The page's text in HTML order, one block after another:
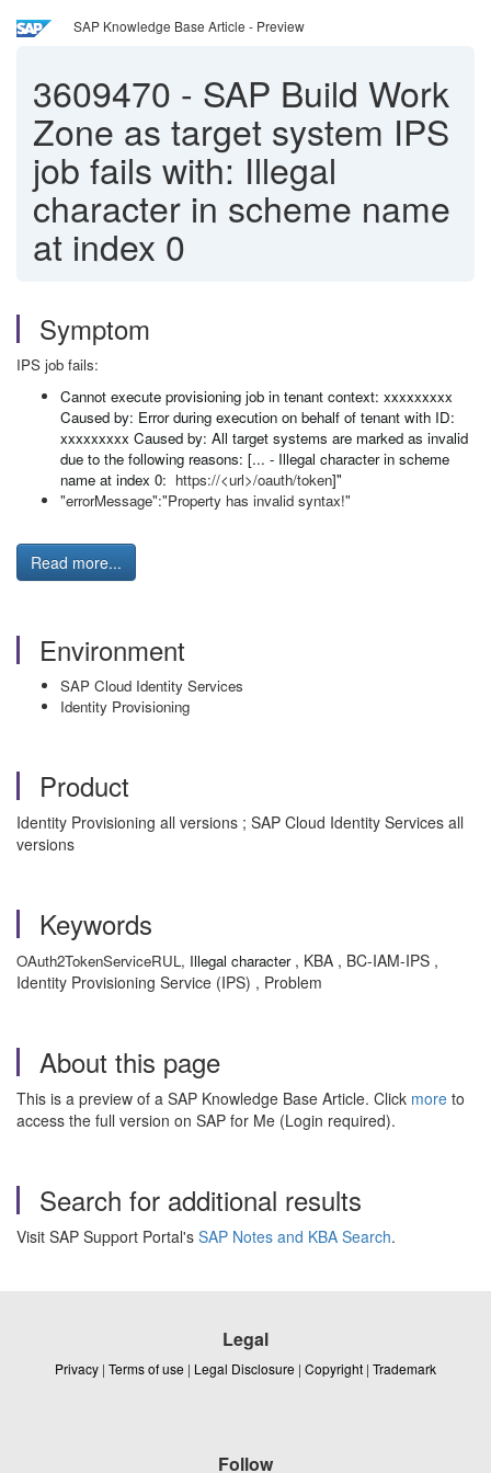
SAP Knowledge Base Article - Preview
3609470 - SAP Build Work
Zone as target system IPS
job fails with: Illegal
character in scheme name
at index 0
Symptom
IPS job fails:
Cannot execute provisioning job in tenant context: xxxxxxxxx
Caused by: Error during execution on behalf of tenant with ID:
xxxxxxxxx Caused by: All target systems are marked as invalid
due to the following reasons: [... - Illegal character in scheme
name at index 0: https://<url>/oauth/token]"
"errorMessage":"Property has invalid syntax!"
Read more...
Environment
SAP Cloud Identity Services
Identity Provisioning
Product
Identity Provisioning all versions ; SAP Cloud Identity Services all
versions
Keywords
OAuth2TokenServiceRUL, Illegal character, KBA , BC-IAM-IPS ,
Identity Provisioning Service (IPS) , Problem
About this page
This is a preview of a SAP Knowledge Base Article. Click more to
access the full version on SAP for Me (Login required).
Search for additional results
Visit SAP Support Portal's SAP Notes and KBA Search.
Legal
Privacy | Terms of use | Legal Disclosure | Copyright | Trademark
Follow